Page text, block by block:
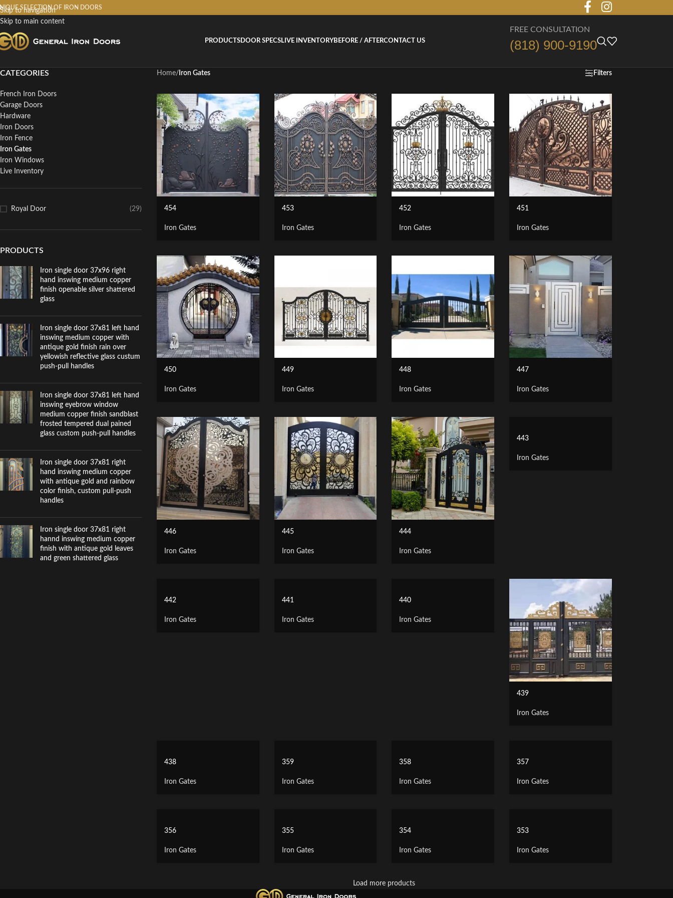
Skip to navigation
Skip to main content
SELECTION OF IRON DOORS
PRODUCTSDOOR SPECSLIVE INVENTORYBEFORE / AFTERCONTACT US
FREE CONSULTATION
(818) 900-9190
CATEGORIES
French Iron Doors
Garage Doors
Hardware
Iron Doors
Iron Fence
Iron Gates
Iron Windows
Live Inventory
Royal Door (29)
PRODUCTS
Iron single door 37x96 right
hand inswing medium copper
finish openable silver shattered
glass
Iron single door 37x81 left hand
inswing medium copper with
antique gold finish rain over
yellowish reflective glass custum
push-pull handles
Iron single door 37x81 left hand
inswing eyebrow window
medium copper finish sandblast
frosted tempered dual pained
glass custom push-pull handles
Iron single door 37x81 right
hand inswing medium copper
with antique gold and rainbow
color finish, custom pull-push
handles
Iron single door 37x81 right
hannd inswing medium copper
finish with antique gold leaves
and green shattered glass
Home/ Iron Gates Filters
454
Iron Gates
453
Iron Gates
452
Iron Gates
451
Iron Gates
450
Iron Gates
449
Iron Gates
448
Iron Gates
447
Iron Gates
446
Iron Gates
445
Iron Gates
444
Iron Gates
443
Iron Gates
442
Iron Gates
441
Iron Gates
440
Iron Gates
439
Iron Gates
438
Iron Gates
359
Iron Gates
358
Iron Gates
357
Iron Gates
356
Iron Gates
355
Iron Gates
354
Iron Gates
353
Iron Gates
Load more products